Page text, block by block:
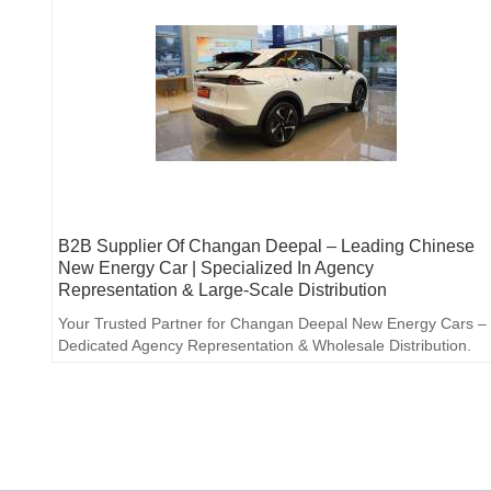
B2B Supplier Of Changan Deepal – Leading Chinese
New Energy Car | Specialized In Agency
Representation & Large-Scale Distribution
Your Trusted Partner for Changan Deepal New Energy Cars –
Dedicated Agency Representation & Wholesale Distribution.